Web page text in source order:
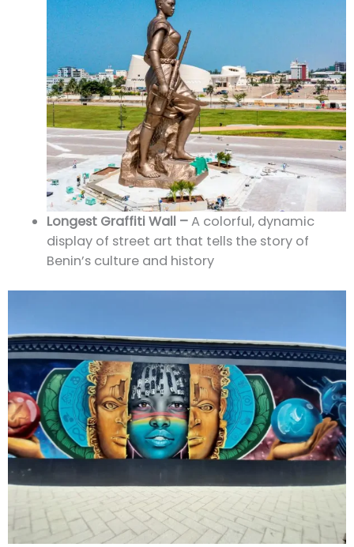
Longest Graffiti Wall –A colorful, dynamic
display of street art that tells the story of
Benin’s culture and history